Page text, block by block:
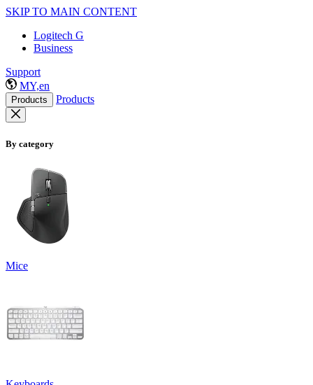
SKIP TO MAIN CONTENT
Logitech G
Business
Support
MY,en
Products Products
By category
Mice